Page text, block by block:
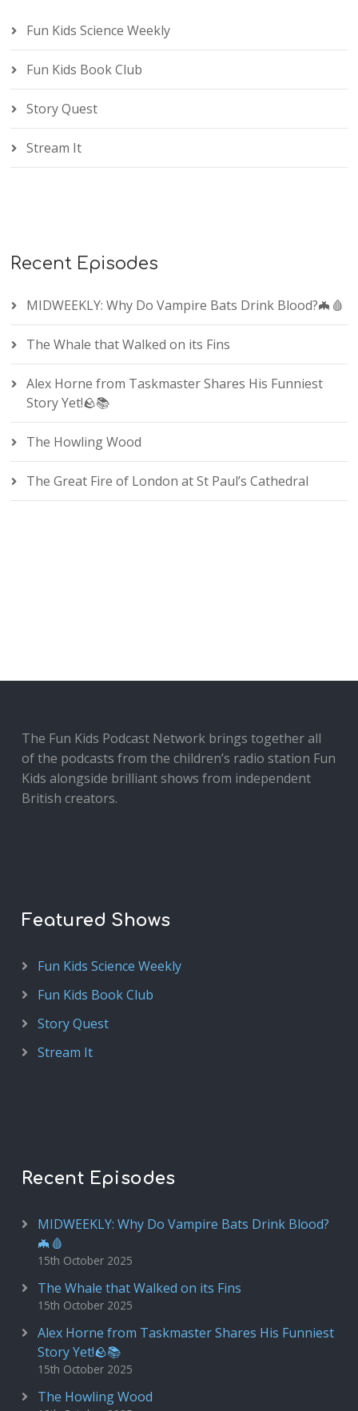
Fun Kids Science Weekly
Fun Kids Book Club
Story Quest
Stream It
Recent Episodes
MIDWEEKLY: Why Do Vampire Bats Drink Blood?🦇🩸
The Whale that Walked on its Fins
Alex Horne from Taskmaster Shares His Funniest
Story Yet!🪨📚
The Howling Wood
The Great Fire of London at St Paul’s Cathedral
The Fun Kids Podcast Network brings together all
of the podcasts from the children’s radio station Fun
Kids alongside brilliant shows from independent
British creators.
Featured Shows
Fun Kids Science Weekly
Fun Kids Book Club
Story Quest
Stream It
Recent Episodes
MIDWEEKLY: Why Do Vampire Bats Drink Blood?
🦇🩸
15th October 2025
The Whale that Walked on its Fins
15th October 2025
Alex Horne from Taskmaster Shares His Funniest
Story Yet!🪨📚
15th October 2025
The Howling Wood